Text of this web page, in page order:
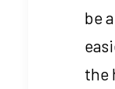
be
the